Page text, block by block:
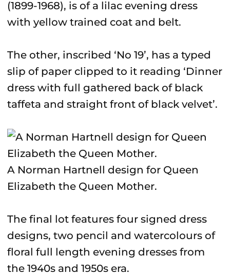
(1899-1968), is of a lilac evening dress
with yellow trained coat and belt.
The other, inscribed ‘No 19’, has a typed
slip of paper clipped to it reading ‘Dinner
dress with full gathered back of black
taffeta and straight front of black velvet’.
A Norman Hartnell design for Queen
Elizabeth the Queen Mother.
The final lot features four signed dress
designs, two pencil and watercolours of
floral full length evening dresses from
the 1940s and 1950s era.